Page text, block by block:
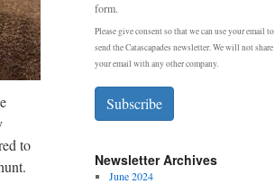
to
form.
Please give consent so that we can use your email to
send the Catascapades newsletter. We will not share
your email with any other company.
Subscribe
Newsletter Archives
June 2024